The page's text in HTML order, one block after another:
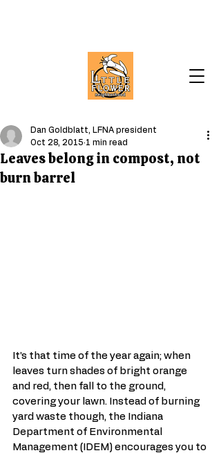
Leaves belong in compost, not
burn barrel
Dan Goldblatt, LFNA president
Oct 28, 2015 1 min read
It’s that time of the year again; when
leaves turn shades of bright orange
and red, then fall to the ground,
covering your lawn. Instead of burning
yard waste though, the Indiana
Department of Environmental
Management (IDEM) encourages you to